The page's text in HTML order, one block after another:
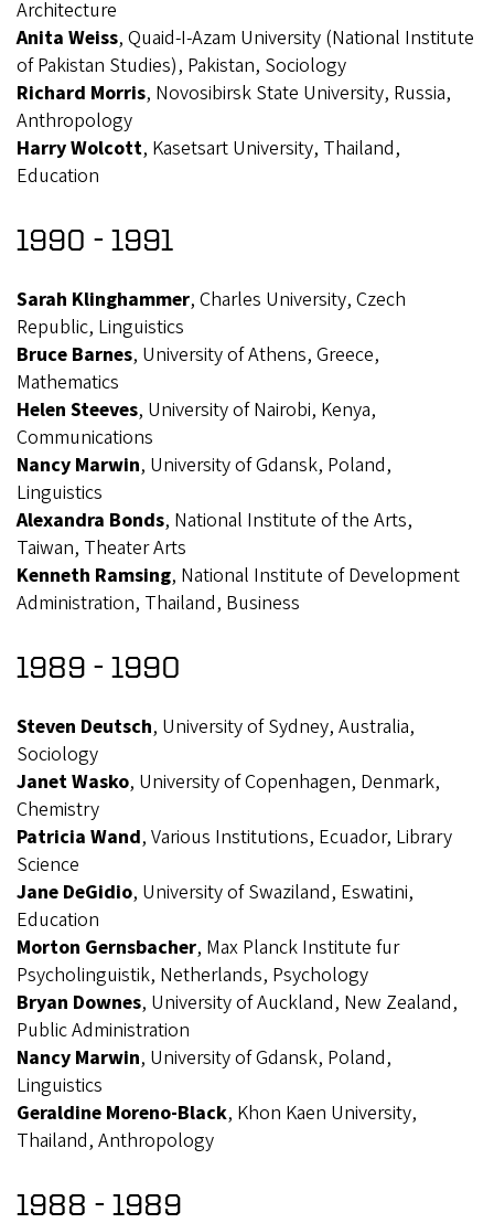
Architecture
Anita Weiss, Quaid-I-Azam University (National Institute
of Pakistan Studies), Pakistan, Sociology
Richard Morris, Novosibirsk State University, Russia,
Anthropology
Harry Wolcott, Kasetsart University, Thailand,
Education
1990 - 1991
Sarah Klinghammer, Charles University, Czech
Republic, Linguistics
Bruce Barnes, University of Athens, Greece,
Mathematics
Helen Steeves, University of Nairobi, Kenya,
Communications
Nancy Marwin, University of Gdansk, Poland,
Linguistics
Alexandra Bonds, National Institute of the Arts,
Taiwan, Theater Arts
Kenneth Ramsing, National Institute of Development
Administration, Thailand, Business
1989 - 1990
Steven Deutsch, University of Sydney, Australia,
Sociology
Janet Wasko, University of Copenhagen, Denmark,
Chemistry
Patricia Wand, Various Institutions, Ecuador, Library
Science
Jane DeGidio, University of Swaziland, Eswatini,
Education
Morton Gernsbacher, Max Planck Institute fur
Psycholinguistik, Netherlands, Psychology
Bryan Downes, University of Auckland, New Zealand,
Public Administration
Nancy Marwin, University of Gdansk, Poland,
Linguistics
Geraldine Moreno-Black, Khon Kaen University,
Thailand, Anthropology
1988 - 1989